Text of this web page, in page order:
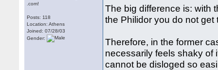
.com!
Posts: 118
Location: Athens
Joined: 07/28/03
Gender:
The big difference is: with
the Philidor you do not
Therefore, in the former
necessarily feels shaky of
cannot be disloged so